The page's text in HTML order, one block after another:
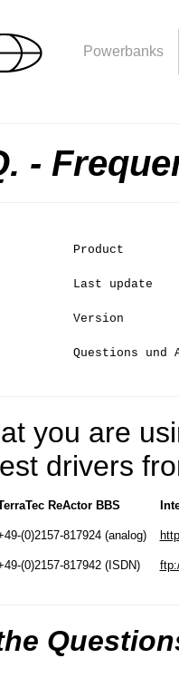
Powerbanks
-
Product
Last update
Version
Questions und
you are
drivers
ReActor BBS
(0)2157-817924 (analog)
(0)2157-817942 (ISDN)